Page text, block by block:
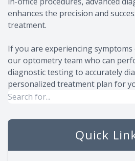
enhances the precision and
treatment.
If you are experiencing
our optometry team who can
diagnostic testing to accurately
personalized treatment plan for
Quick